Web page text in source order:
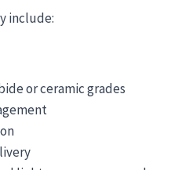
include:
or ceramic grades